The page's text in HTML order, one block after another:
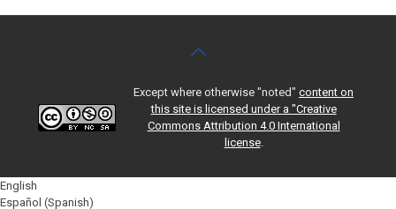
Except where otherwise "noted" content on
this site is licensed under a "Creative
Commons Attribution 4.0 International
license.
English
Español (Spanish)